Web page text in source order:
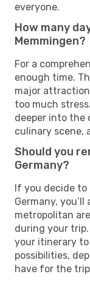
everyone.
How many
Memmingen?
For a
enough time.
major
too much
deeper into the
culinary scene,
Should you
Germany?
If you decide to
Germany,
metropolitan
during your trip.
your itinerary
possibilities,
have for the